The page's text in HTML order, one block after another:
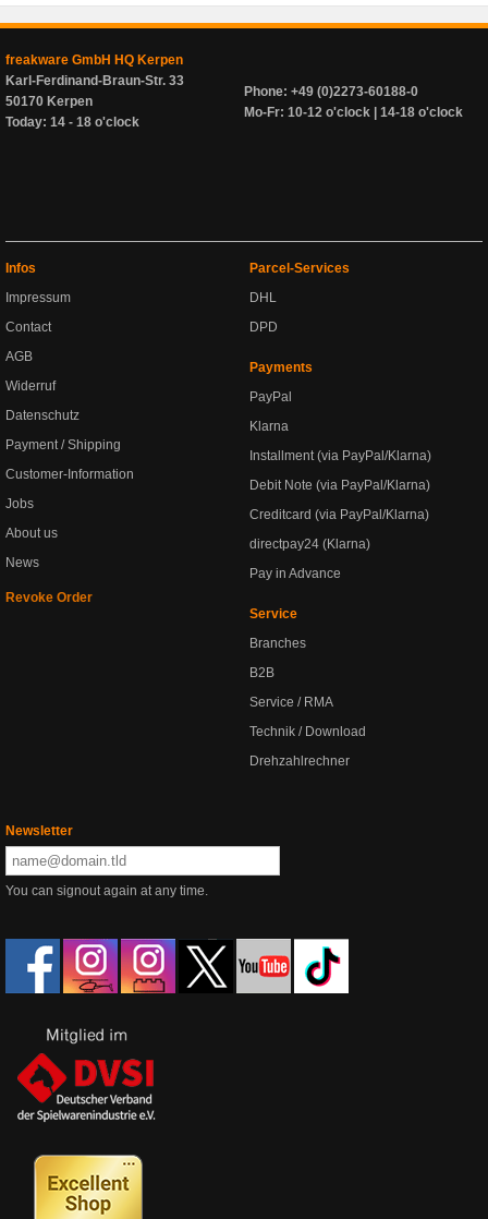
freakware GmbH HQ Kerpen
Karl-Ferdinand-Braun-Str. 33
50170 Kerpen
Today: 14 - 18 o'clock
Phone: +49 (0)2273-60188-0
Mo-Fr: 10-12 o'clock | 14-18 o'clock
Infos
Impressum
Contact
AGB
Widerruf
Datenschutz
Payment / Shipping
Customer-Information
Jobs
About us
News
Revoke Order
Parcel-Services
DHL
DPD
Payments
PayPal
Klarna
Installment (via PayPal/Klarna)
Debit Note (via PayPal/Klarna)
Creditcard (via PayPal/Klarna)
directpay24 (Klarna)
Pay in Advance
Service
Branches
B2B
Service / RMA
Technik / Download
Drehzahlrechner
Newsletter
You can signout again at any time.